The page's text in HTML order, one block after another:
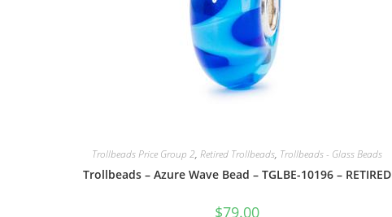
Trollbeads Price Group 2, Retired Trollbeads, Trollbeads - Glass Beads
Trollbeads – Azure Wave Bead – TGLBE-10196 – RETIRED
$79.00